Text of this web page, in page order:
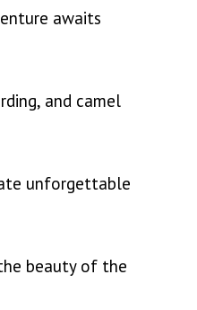
awaits
and camel
unforgettable
beauty of the